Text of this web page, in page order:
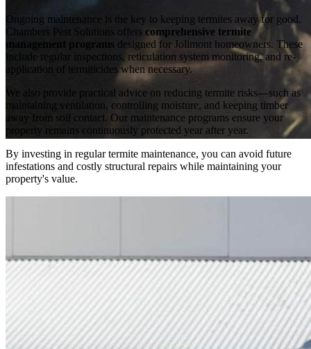
Ongoing maintenance is the key to keeping termites away for good.
Chambers Pest Solutions offers comprehensive termite
management programs designed for Jolimont homeowners. These
include regular inspections, reticulation system monitoring, and re-
application of termiticides when necessary.
We also provide practical advice on reducing termite risks—such as
maintaining ventilation, controlling moisture, and keeping timber
away from soil contact. Our maintenance programs ensure your
property remains continuously protected year after year.
By investing in regular termite maintenance, you can avoid future
infestations and costly structural repairs while maintaining your
property's value.